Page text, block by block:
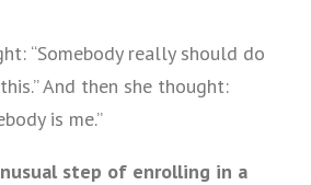
“Somebody really should do
And then she thought:
is me.”
step of enrolling in a